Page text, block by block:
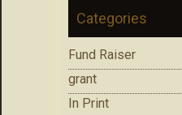
Categories
Fund Raiser
grant
In Print